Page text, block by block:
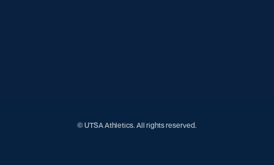
© UTSA Athletics. All rights reserved.